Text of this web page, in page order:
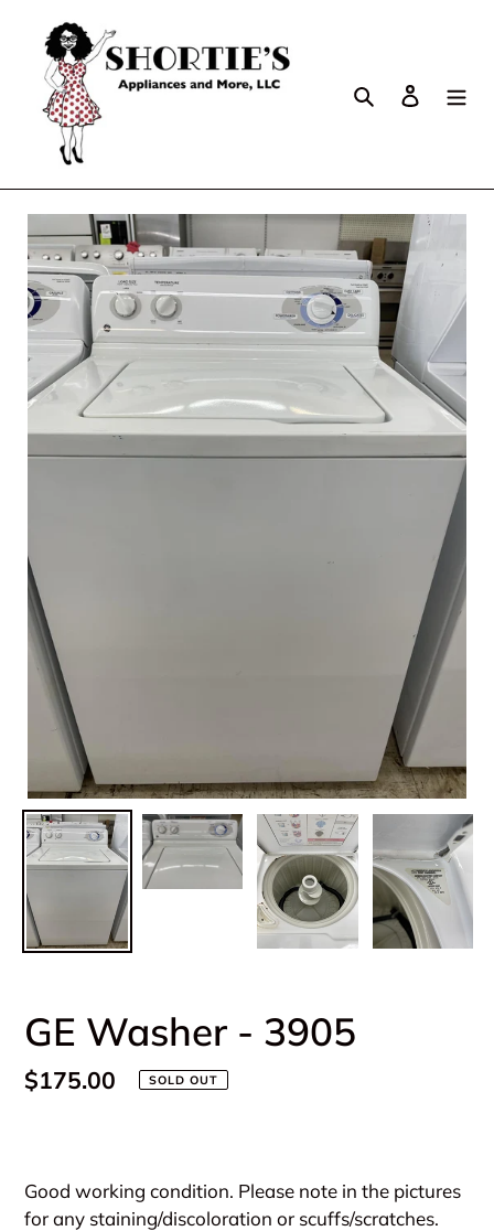
Search Log in
GE Washer - 3905
Regular
$175.00 SOLD OUT
product
to
Good working condition. Please note in the pictures
for any staining/discoloration or scuffs/scratches.